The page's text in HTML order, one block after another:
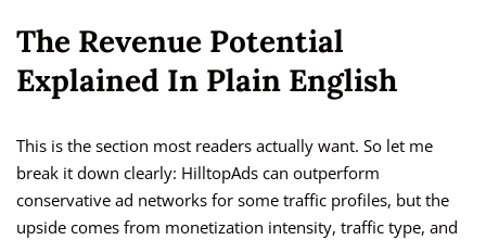
The Revenue Potential
Explained In Plain English
This is the section most readers actually want. So let me
break it down clearly: HilltopAds can outperform
conservative ad networks for some traffic profiles, but the
upside comes from monetization intensity, traffic type, and